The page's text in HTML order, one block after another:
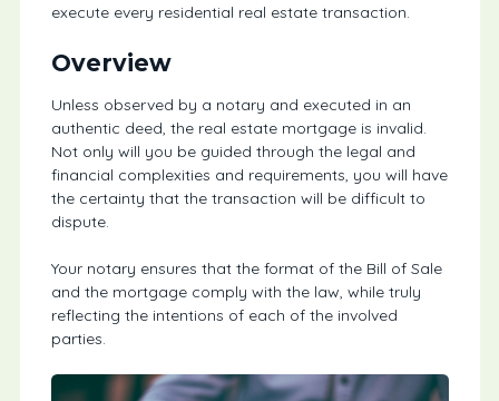
execute every residential real estate transaction.
Overview
Unless observed by a notary and executed in an
authentic deed, the real estate mortgage is invalid.
Not only will you be guided through the legal and
financial complexities and requirements, you will have
the certainty that the transaction will be difficult to
dispute.
Your notary ensures that the format of the Bill of Sale
and the mortgage comply with the law, while truly
reflecting the intentions of each of the involved
parties.